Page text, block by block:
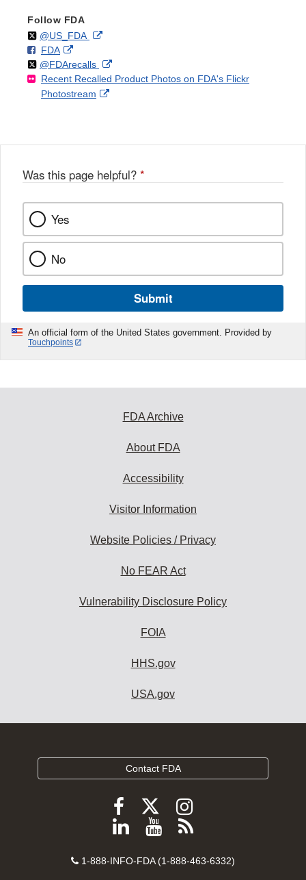
Follow FDA
Follow
@US_FDAon External
Disclaimer
F
o
FDAo
n
F
a
k
External
Link
Disclaimer
Follow
@FDArecallson
X
External
Link
Recent Recalled Product Photos on FDA's Flickr
Photostream
External
Was this page helpful? *
Yes
No
Submit
An official form of the United States government. Provided by
Touchpoints
FDA Archive
About FDA
Accessibility
Visitor Information
Website Policies / Privacy
No FEAR Act
Vulnerability Disclosure Policy
FOIA
HHS.gov
USA.gov
Contact FDA
Follow
FDA
Facebook
Follow
FDA
Follow
FDA
Instagram
Follow
on
View
videos
Subscribe
FDA
Contact
1-888-INFO-FDA (1-888-463-6332)